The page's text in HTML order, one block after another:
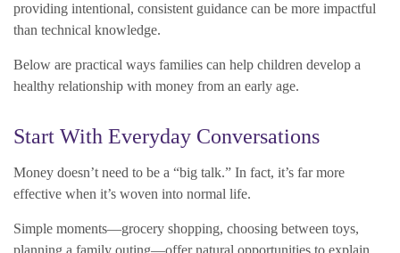
providing intentional, consistent guidance can be more impactful
than technical knowledge.
Below are practical ways families can help children develop a
healthy relationship with money from an early age.
Start With Everyday Conversations
Money doesn’t need to be a “big talk.” In fact, it’s far more
effective when it’s woven into normal life.
Simple moments—grocery shopping, choosing between toys,
planning a family outing—offer natural opportunities to explain